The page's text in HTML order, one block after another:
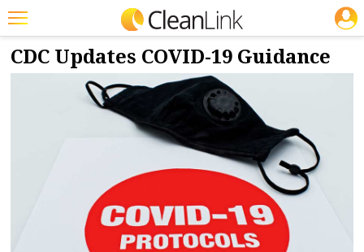
Featured
NEWS & VIEWS
8/16/2022
CDC Updates COVID-19 Guidance
JOBS